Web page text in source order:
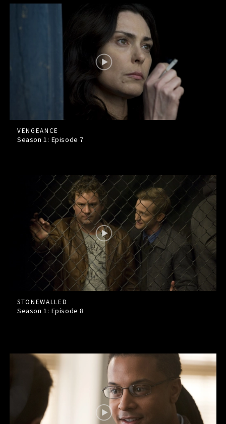
VENGEANCE
Season 1: Episode 7
STONEWALLED
Season 1: Episode8